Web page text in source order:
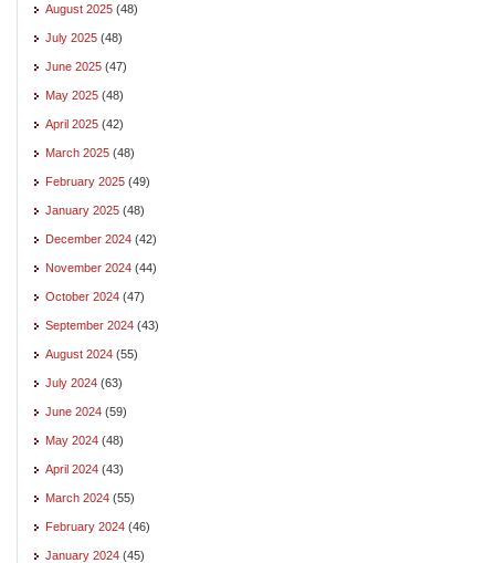
August 2025 (48)
July 2025 (48)
June 2025 (47)
May 2025 (48)
April 2025 (42)
March 2025 (48)
February 2025 (49)
January 2025 (48)
December 2024 (42)
November 2024 (44)
October 2024 (47)
September 2024 (43)
August 2024 (55)
July 2024 (63)
June 2024 (59)
May 2024 (48)
April 2024 (43)
March 2024 (55)
February 2024 (46)
January 2024 (45)